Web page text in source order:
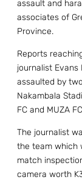
assault and
associates of
Province.
Reports
journalist Evans
assaulted by
Nakambala
FC and MUZA
The journalist
the team which
match
camera worth